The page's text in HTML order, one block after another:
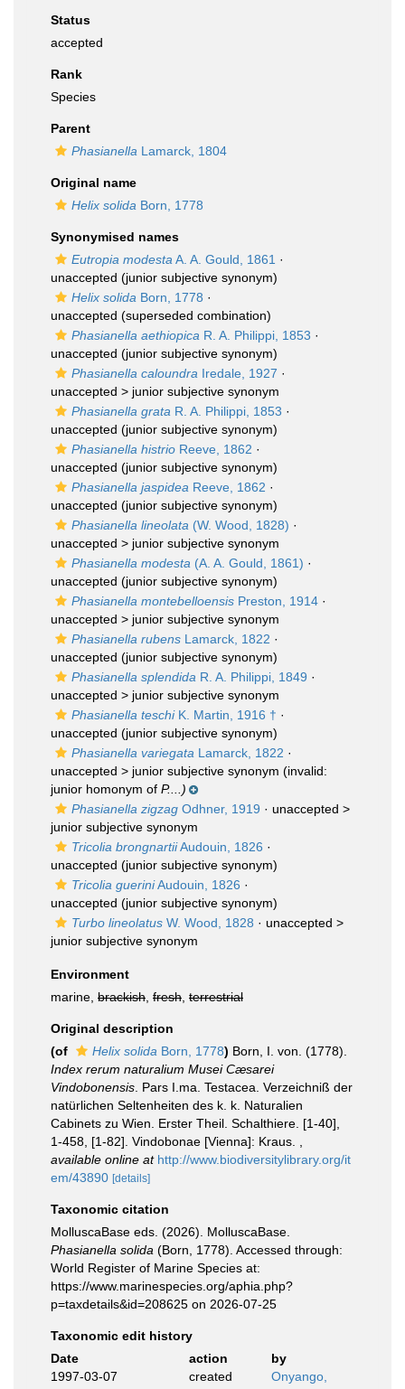
Status
accepted
Rank
Species
Parent
Phasianella Lamarck, 1804
Original name
Helix solida Born, 1778
Synonymised names
Eutropia modesta A. A. Gould, 1861 ·
unaccepted (junior subjective synonym)
Helix solida Born, 1778 ·
unaccepted (superseded combination)
Phasianella aethiopica R. A. Philippi, 1853 ·
unaccepted (junior subjective synonym)
Phasianella caloundra Iredale, 1927 ·
unaccepted > junior subjective synonym
Phasianella grata R. A. Philippi, 1853 ·
unaccepted (junior subjective synonym)
Phasianella histrio Reeve, 1862 ·
unaccepted (junior subjective synonym)
Phasianella jaspidea Reeve, 1862 ·
unaccepted (junior subjective synonym)
Phasianella lineolata (W. Wood, 1828) ·
unaccepted > junior subjective synonym
Phasianella modesta (A. A. Gould, 1861) ·
unaccepted (junior subjective synonym)
Phasianella montebelloensis Preston, 1914 ·
unaccepted > junior subjective synonym
Phasianella rubens Lamarck, 1822 ·
unaccepted (junior subjective synonym)
Phasianella splendida R. A. Philippi, 1849 ·
unaccepted > junior subjective synonym
Phasianella teschiK. Martin, 1916 † ·
unaccepted (junior subjective synonym)
Phasianella variegata Lamarck, 1822 ·
unaccepted > junior subjective synonym (invalid:
junior homonym of P....)
Phasianella zigzag Odhner, 1919 · unaccepted >
junior subjective synonym
Tricolia brongnartiiAudouin, 1826 ·
unaccepted (junior subjective synonym)
Tricolia gueriniAudouin, 1826 ·
unaccepted (junior subjective synonym)
Turbo lineolatus W. Wood, 1828 · unaccepted >
junior subjective synonym
Environment
marine, brackish fresh terrestrial
Original description
(of
Helix solida Born, 1778) Born, I. von. (1778).
Index rerum naturalium Musei Cæsarei
Vindobonensis . Pars I.ma. Testacea. Verzeichniß der
natürlichen Seltenheiten des k. k. Naturalien
Cabinets zu Wien. Erster Theil. Schalthiere. [1-40],
1-458, [1-82]. Vindobonae [Vienna]: Kraus.
available online at http://www.biodiversitylibrary.org/it
em/43890 [details]
Taxonomic citation
MolluscaBase eds. (2026). MolluscaBase.
Phasianella solida (Born, 1778). Accessed through:
World Register of Marine Species at:
https://www.marinespecies.org/aphia.php?
p=taxdetails&id=208625 on 2026-07-25
Taxonomic edit history
Date
action
by
1997-03-07
created
Onyango,